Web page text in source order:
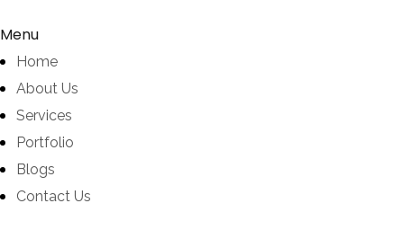
Menu
Home
About Us
Services
Portfolio
Blogs
Contact Us